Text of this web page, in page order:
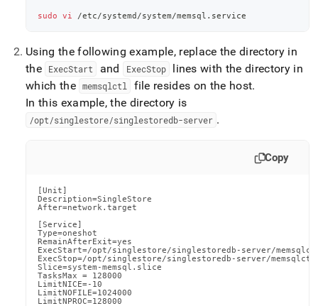
sudo vi /etc/systemd/system/memsql.service
Using the following example, replace the directory in
the
ExecStart and ExecStop
lines with the directory in
which the memsqlctl file resides on the host.
In this example, the directory is
/opt/singlestore/singlestoredb-server .
Copy
[Unit]
Description=SingleStore
After=network.target
[Service]
Type=oneshot
RemainAfterExit=yes
ExecStart=/opt/singlestore/singlestoredb-server/
ExecStop=/opt/singlestore/singlestoredb-server/
Slice=system-memsql.slice
TasksMax = 128000
LimitNICE=-10
LimitNOFILE=1024000
LimitNPROC=128000